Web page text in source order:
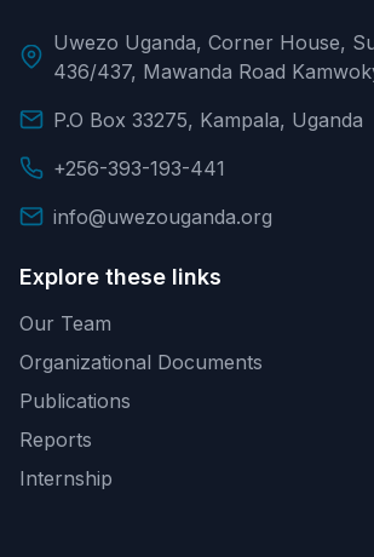
Uwezo Uganda, Corner House,
436/437, Mawanda Road
P.O Box 33275, Kampala, Uganda
+256-393-193-441
info@uwezouganda.org
Explore these links
Our Team
Organizational Documents
Publications
Reports
Internship